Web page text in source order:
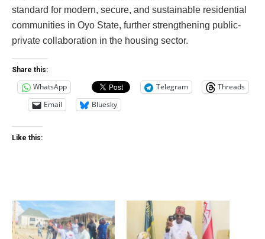
standard for modern, secure, and sustainable residential
communities in Oyo State, further strengthening public-
private collaboration in the housing sector.
Share this:
WhatsApp Telegram
Threads
Email
Bluesky
Like this: